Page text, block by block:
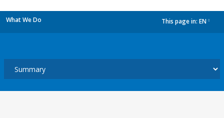
What We Do This page in: EN